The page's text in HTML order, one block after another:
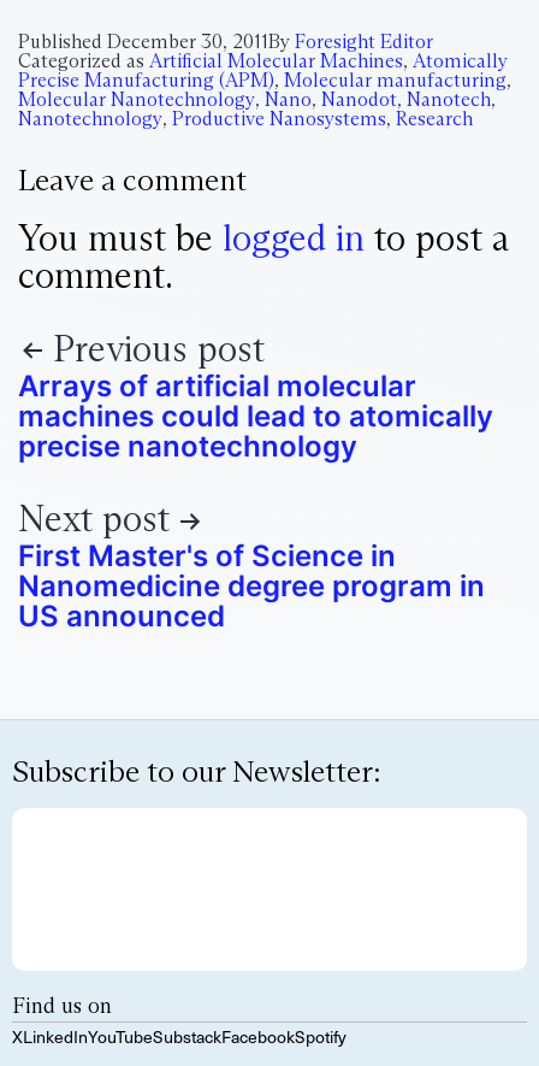
Published December 30, 2011By Foresight Editor
Categorized as Artificial Molecular Machines, Atomically
Precise Manufacturing (APM), Molecular manufacturing,
Molecular Nanotechnology, Nano, Nanodot, Nanotech,
Nanotechnology, Productive Nanosystems, Research
Leave a comment
You must be logged in to post a
comment.
Previous post
Arrays of artificial molecular
machines could lead to atomically
precise nanotechnology
Next post
First Master's of Science in
Nanomedicine degree program in
US announced
Subscribe to our Newsletter:
Find us on
XLinkedInYouTubeSubstackFacebookSpotify